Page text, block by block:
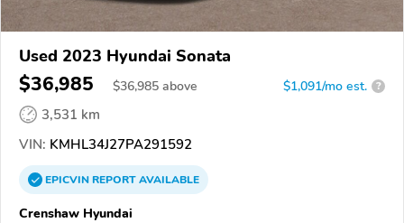
Used 2023 Hyundai Sonata
$36,985 $36,985 above $1,091/mo est. ?
3,531 km
VIN: KMHL34J27PA291592
EPICVINREPORTAVAILABLE
Crenshaw Hyundai